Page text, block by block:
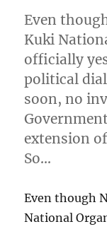
Even
Kuki
officially
political
soon, no
extension
So…
Even though
National